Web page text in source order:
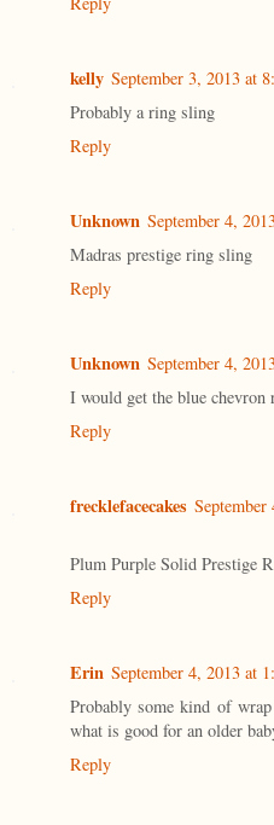
kelly September 3, 2013 at
Probably a ring sling
Reply
Unknown September 4,
Madras prestige ring sling
Reply
Unknown September 4,
I would get the blue
Reply
frecklefacecakes
Plum Purple Solid Prestige
Reply
Erin September 4, 2013 at
Probably some kind of
what is good for an older
Reply